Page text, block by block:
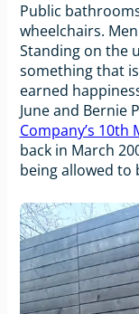
Public
wheelchairs.
Standing on the
something that
earned
June and Bernie
Company’s
back in March
being allowed